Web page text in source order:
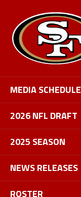
MEDIA SCHEDULE
2026 NFL DRAFT
2025 SEASON
NEWS RELEASES
ROSTER